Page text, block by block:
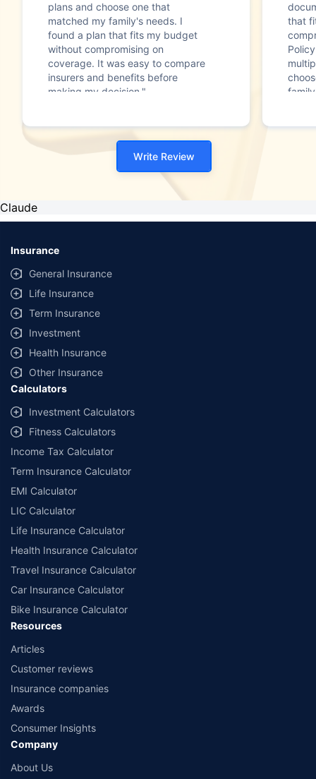
plans and choose one that
matched my family's needs. I
found a plan that fits my budget
without compromising on
coverage. It was easy to compare
insurers and benefits before
making my decision."
that
Write Review
Claude
Insurance
General Insurance
Life Insurance
Term Insurance
Investment
Health Insurance
Other Insurance
Calculators
Investment Calculators
Fitness Calculators
Income Tax Calculator
Term Insurance Calculator
EMI Calculator
LIC Calculator
Life Insurance Calculator
Health Insurance Calculator
Travel Insurance Calculator
Car Insurance Calculator
Bike Insurance Calculator
Resources
Articles
Customer reviews
Insurance companies
Awards
Consumer Insights
Company
About Us